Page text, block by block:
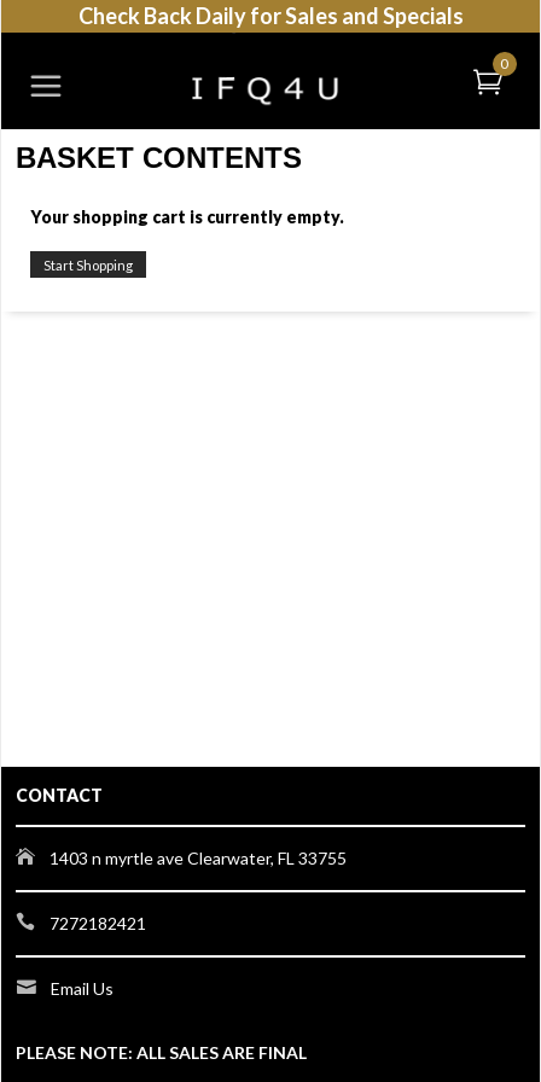
Check Back Daily for Sales and Specials
0
BASKET CONTENTS
Your shopping cart is currently empty.
Start Shopping
CONTACT
1403 n myrtle ave Clearwater, FL 33755
7272182421
Email Us
PLEASE NOTE: ALL SALES ARE FINAL